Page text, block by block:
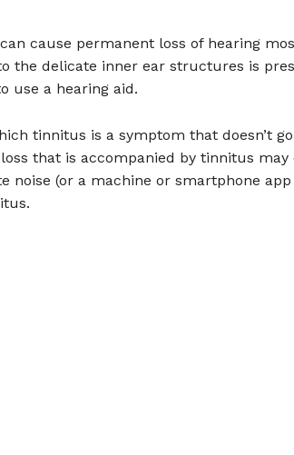
cause permanent loss of hearing
the delicate inner ear structures is
use a hearing aid.
tinnitus is a symptom that doesn’t go
that is accompanied by tinnitus may
noise (or a machine or smartphone